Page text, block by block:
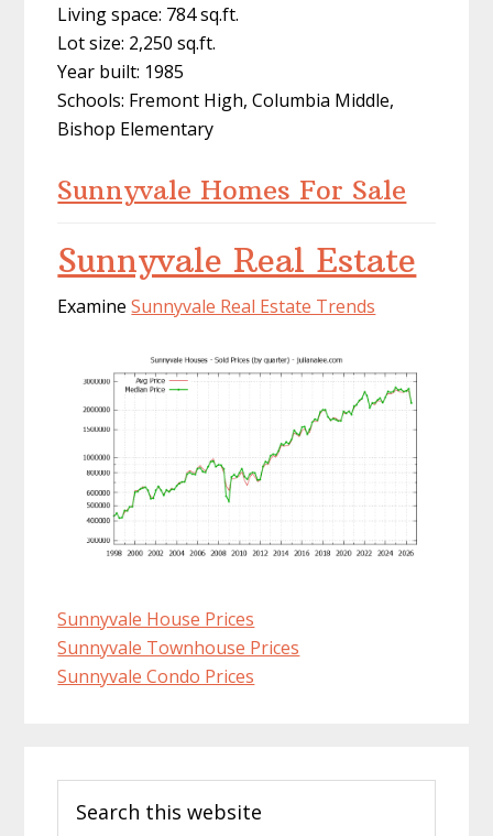
Living space: 784 sq.ft.
Lot size: 2,250 sq.ft.
Year built: 1985
Schools: Fremont High, Columbia Middle,
Bishop Elementary
Sunnyvale Homes For Sale
Sunnyvale Real Estate
ExamineSunnyvale Real Estate Trends
Sunnyvale House Prices
Sunnyvale Townhouse Prices
Sunnyvale Condo Prices
Sidebar
this